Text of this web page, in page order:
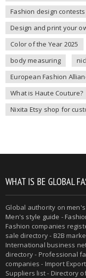
Fashion design contests
Design and print your
Color of the Year 2025
body measuring
European Fashion
What is Haute Couture?
Nixita Etsy shop for
WHAT IS BE GLOBAL
Global authority on
Men's style guide -
Fashion companies
sale directory - B2B
International business
directory - Professional
companies - Import
Suppliers list - Directory